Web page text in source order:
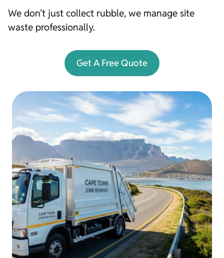
We don’t just collect rubble, we manage site
waste professionally.
Get A Free Quote